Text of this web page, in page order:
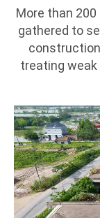
More than
gathered to
treating weak